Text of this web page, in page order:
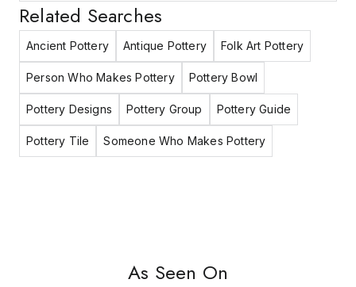
Related Searches
Ancient Pottery Antique Pottery Folk Art Pottery
Person Who Makes Pottery Pottery Bowl
Pottery Designs Pottery Group Pottery Guide
Pottery Tile Someone Who Makes Pottery
As Seen On